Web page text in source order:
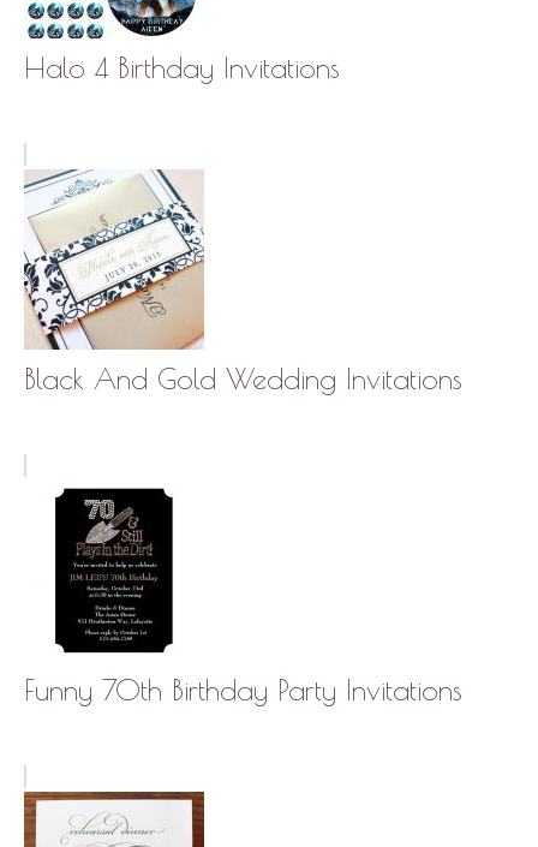
Halo 4 Birthday Invitations
Black And Gold Wedding Invitations
Funny 70th Birthday Party Invitations